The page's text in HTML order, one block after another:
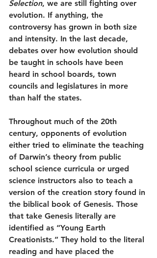
Selection, we are still fighting over
evolution. If anything, the
controversy has grown in both size
and intensity. In the last decade,
debates over how evolution should
be taught in schools have been
heard in school boards, town
councils and legislatures in more
than half the states.
Throughout much of the 20th
century, opponents of evolution
either tried to eliminate the teaching
of Darwin’s theory from public
school science curricula or urged
science instructors also to teach a
version of the creation story found in
the biblical book of Genesis. Those
that take Genesis literally are
identified as “Young Earth
Creationists.” They hold to the literal
reading and have placed the